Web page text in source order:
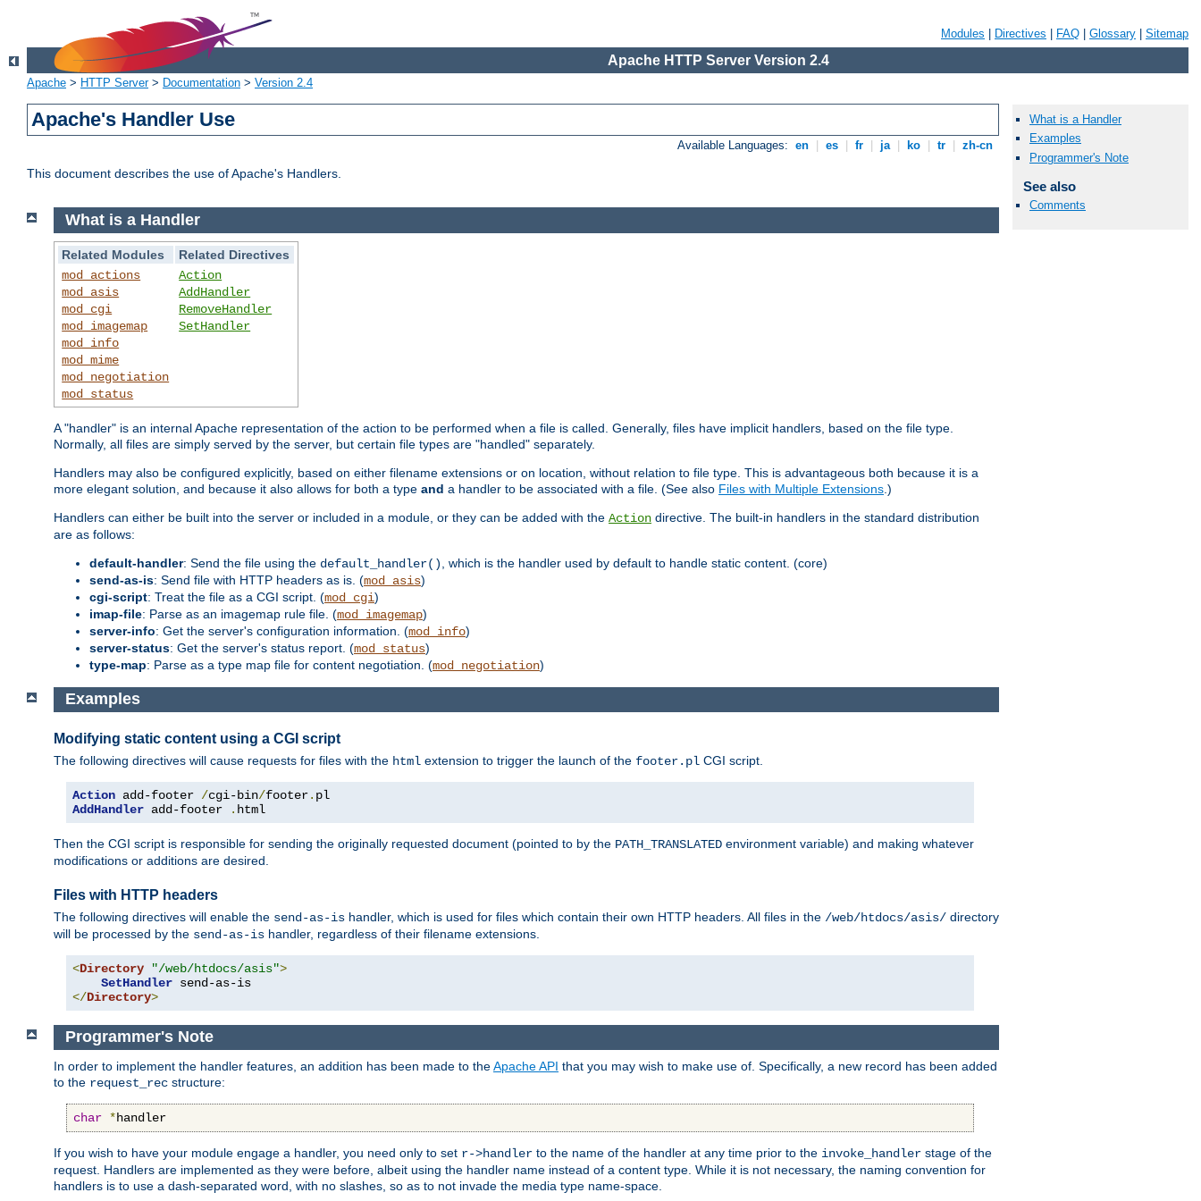
Modules Directives FAQ Glossary Sitemap
Apache HTTP Server Version 2.4
Apache > HTTP Server> Documentation > Version 2.4
Apache's Handler Use
Available Languages: en es fr ja ko tr zh-cn
This document describes the use of Apache's Handlers.
What is a Handler
Examples
Programmer's Note
See also
Comments
What is a Handler
Related Modules
Related Directives
mod_actions
mod_asis
mod_cgi
mod_imagemap
mod_info
mod_mime
mod_negotiation
mod_status
Action
AddHandler
RemoveHandler
SetHandler
A "handler" is an internal Apache representation of the action to be performed when a file is called. Generally, files have implicit handlers, based on the file type.
Normally, all files are simply served by the server, but certain file types are "handled" separately.
Handlers may also be configured explicitly, based on either filename extensions or on location, without relation to file type. This is advantageous both because it is a
more elegant solution, and because it also allows for both a type and a handler to be associated with a file. (See also Files with Multiple Extensions .)
Handlers can either be built into the server or included in a module, or they can be added with the Action directive. The built-in handlers in the standard distribution
are as follows:
default-handler: Send the file using the default_handler()
, which is the handler used by default to handle static content. (core)
send-as-is: Send file with HTTP headers as is. (mod_asis)
cgi-script: Treat the file as a CGI script. (mod_cgi)
imap-file: Parse as an imagemap rule file. (mod_imagemap)
server-info: Get the server's configuration information. (mod_info)
server-status: Get the server's status report. (mod_status)
type-map: Parse as a type map file for content negotiation. (mod_negotiation)
Examples
Modifying static content using a CGI script
The following directives will cause requests for files with the html extension to trigger the launch of the footer.pl CGI script.
Action add-footer /cgi-bin/footer.
AddHandler add-footer . html
Then the CGI script is responsible for sending the originally requested document (pointed to by the PATH_TRANSLATED environment variable) and making whatever
modifications or additions are desired.
Files with HTTP headers
The following directives will enable the send-as-is handler, which is used for files which contain their own HTTP headers. All files in the /web/htdocs/asis/ directory
will be processed by the send-as-is handler, regardless of their filename extensions.
<Directory "/web/htdocs/asis">
SetHandler
</Directory>
Programmer's Note
In order to implement the handler features, an addition has been made to theApache API that you may wish to make use of. Specifically, a new record has been added
to the request_rec structure:
char *handler
If you wish to have your module engage a handler, you need only to set r->handler to the name of the handler at any time prior to the invoke_handler stage of the
request. Handlers are implemented as they were before, albeit using the handler name instead of a content type. While it is not necessary, the naming convention for
handlers is to use a dash-separated word, with no slashes, so as to not invade the media type name-space.